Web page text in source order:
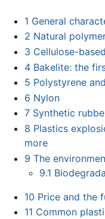
1 General
2 Natural
3 Cellulose-
4 Bakelite: the
5 Polystyrene
6 Nylon
7 Synthetic
8 Plastics
more
9 The
9.1
10 Price and the
11 Common